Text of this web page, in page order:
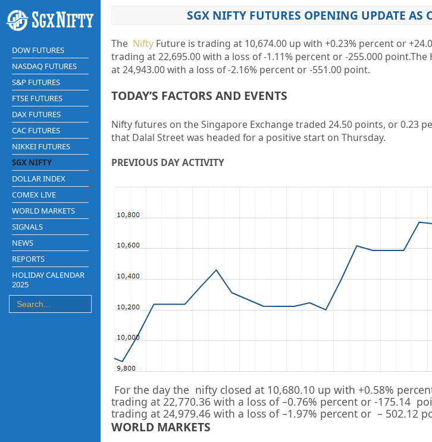
DOW FUTURES
NASDAQ FUTURES
S&P FUTURES
FTSE FUTURES
DAX FUTURES
CAC FUTURES
NIKKEI FUTURES
SGX NIFTY
DOLLAR INDEX
COMEX LIVE
WORLD MARKETS
SIGNALS
NEWS
REPORTS
HOLIDAY CALENDAR
2025
SGX NIFTY FUTURES OPENING UPDATE AS
The NiftyFuture is trading at10,674.00 up with +0.23% percent or
trading at22,695.00with a loss of-1.11% percent or-255.000 point.The
at24,943.00with a loss of-2.16% percent or-551.00point.
TODAY’S FACTORS AND EVENTS
Nifty futures on the Singapore Exchange traded 24.50 points, or 0.23
that Dalal Street was headed for a positive start on Thursday.
PREVIOUS DAY ACTIVITY
For the day the nifty closed at10,680.10 up with +0.58%
trading at22,770.36 with a loss of –0.76% percent or-175.14
trading at24,979.46 with a loss of –1.97% percent or – 502.12
WORLD MARKETS